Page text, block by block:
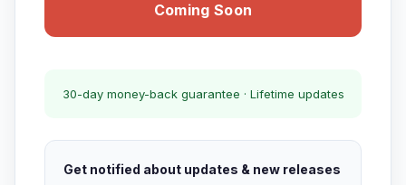
Coming Soon
30-day money-back guarantee · Lifetime updates
Get notified about updates & new releases